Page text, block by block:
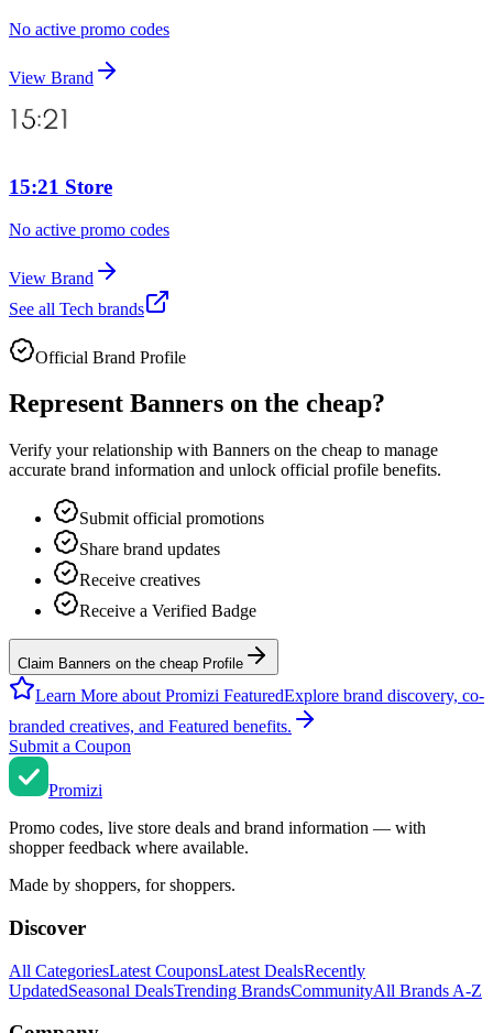
No active promo codes
View Brand
15:21 Store
No active promo codes
View Brand
See all Tech brands
Official Brand Profile
Represent Banners on the cheap?
Verify your relationship with Banners on the cheap to manage
accurate brand information and unlock official profile benefits.
Submit official promotions
Share brand updates
Receive creatives
Receive a Verified Badge
Claim Banners on the cheap Profile
Learn More about Promizi FeaturedExplore brand discovery, co-
branded creatives, and Featured benefits.
Submit a Coupon
Promizi
Promo codes, live store deals and brand information — with
shopper feedback where available.
Made by shoppers, for shoppers.
Discover
All CategoriesLatest CouponsLatest DealsRecently
UpdatedSeasonal DealsTrending BrandsCommunityAll Brands A-Z